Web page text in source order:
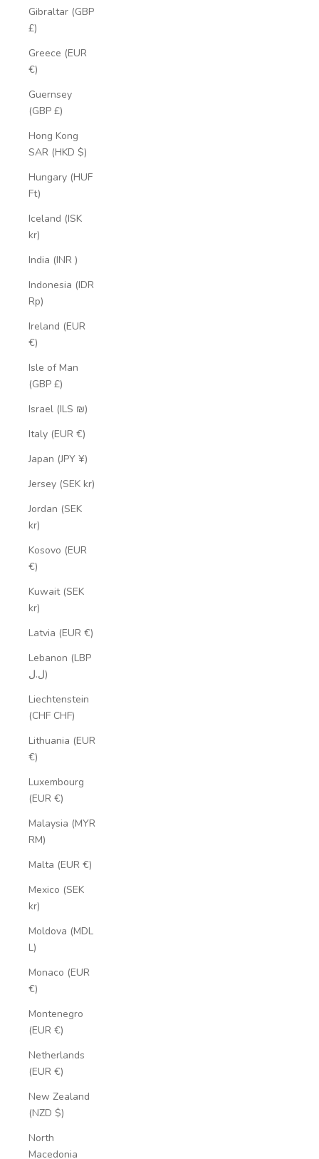
Gibraltar (GBP
£)
Greece (EUR
€)
Guernsey
(GBP £)
Hong Kong
SAR (HKD $)
Hungary (HUF
Ft)
Iceland (ISK
kr)
India (INR ₹)
Indonesia (IDR
Rp)
Ireland (EUR
€)
Isle of Man
(GBP £)
Israel (ILS ₪)
Italy (EUR €)
Japan (JPY ¥)
Jersey (SEK kr)
Jordan (SEK
kr)
Kosovo (EUR
€)
Kuwait (SEK
kr)
Latvia (EUR €)
Lebanon (LBP
ل.ل)
Liechtenstein
(CHF CHF)
Lithuania (EUR
€)
Luxembourg
(EUR €)
Malaysia (MYR
RM)
Malta (EUR €)
Mexico (SEK
kr)
Moldova (MDL
L)
Monaco (EUR
€)
Montenegro
(EUR €)
Netherlands
(EUR €)
New Zealand
(NZD $)
North
Macedonia